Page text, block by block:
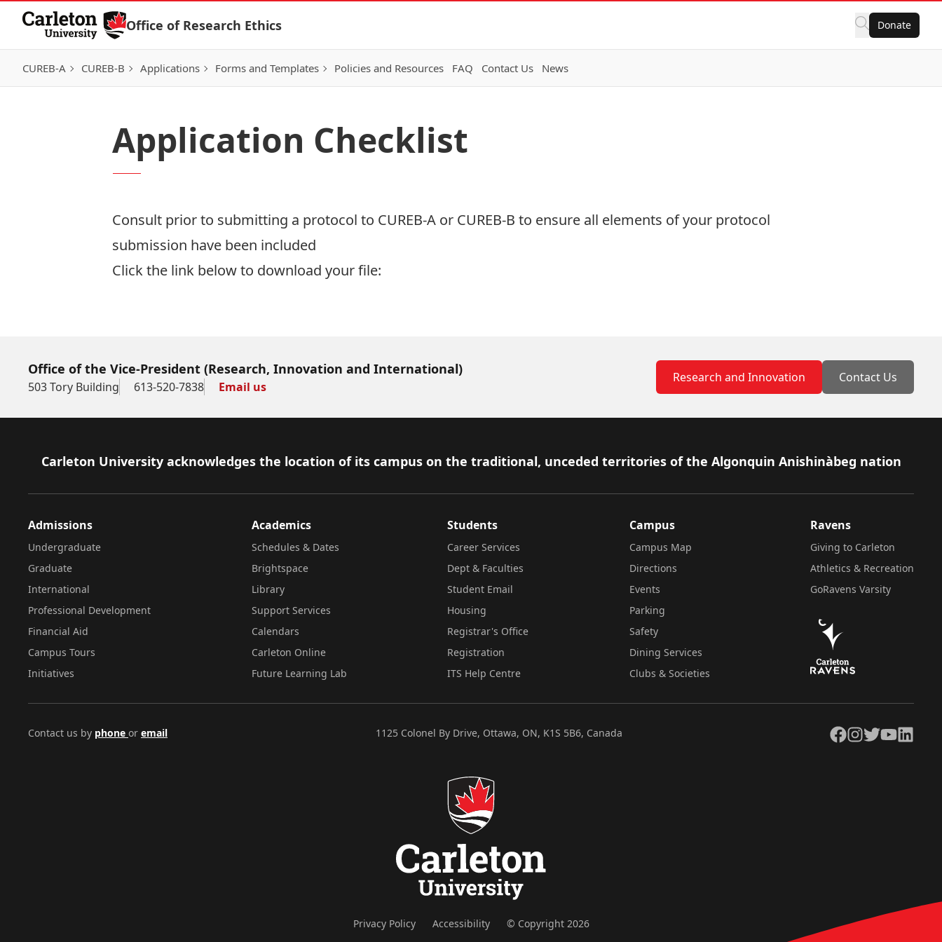
Skip to Content
Office of Research Ethics Donate
CUREB-A CUREB-B Applications Forms and Templates Policies and Resources FAQ Contact Us News
Application Checklist
Consult prior to submitting a protocol to CUREB-A or CUREB-B to ensure all elements of your protocol
submission have been included
Click the link below to download your file:
Office of the Vice-President (Research, Innovation and International)
503 Tory Building 613-520-7838 Email us
Research and Innovation Contact Us
Footer
Carleton University acknowledges the location of its campus on the traditional, unceded territories of the Algonquin Anishinàbeg nation
Admissions
Undergraduate
Graduate
International
Professional Development
Financial Aid
Campus Tours
Initiatives
Academics
Schedules & Dates
Brightspace
Library
Support Services
Calendars
Carleton Online
Future Learning Lab
Students
Career Services
Dept & Faculties
Student Email
Housing
Registrar's Office
Registration
ITS Help Centre
Campus
Campus Map
Directions
Events
Parking
Safety
Dining Services
Clubs & Societies
Ravens
Giving to Carleton
Athletics & Recreation
GoRavens Varsity
Contact us by phone or email 1125 Colonel By Drive, Ottawa, ON, K1S 5B6, Canada Facebook
Instagram
TwitterYouTubeLinkedIn
Privacy Policy Accessibility © Copyright 2026